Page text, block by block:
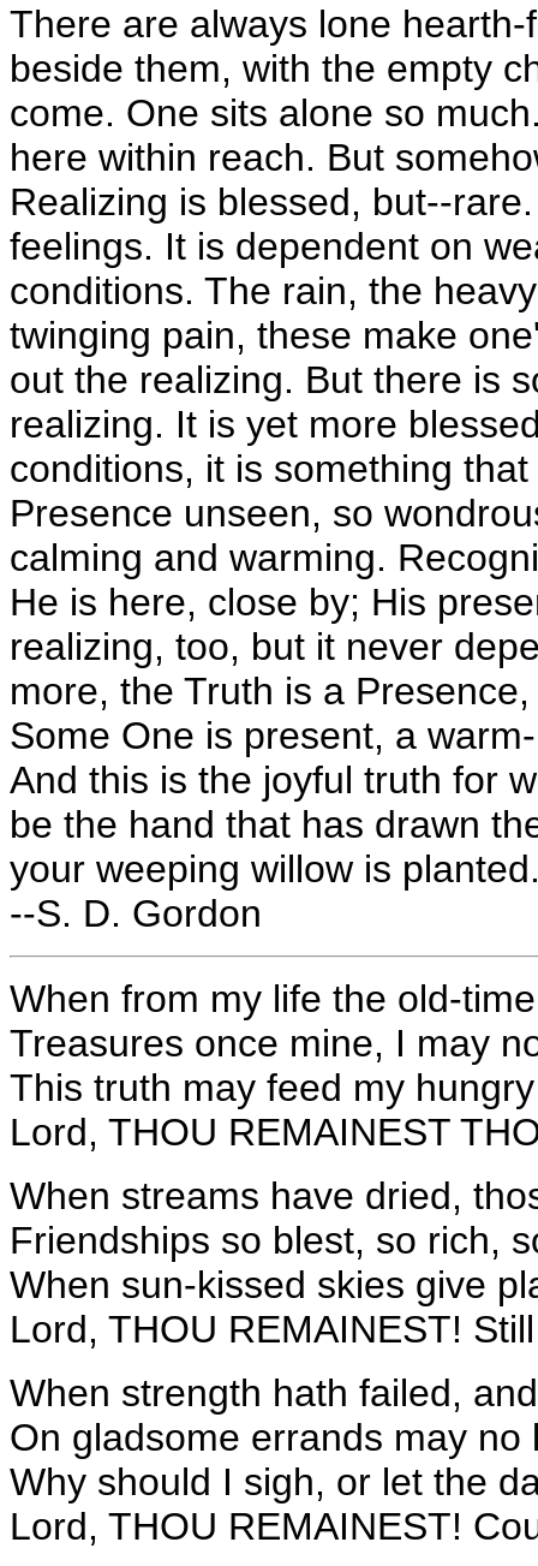
There are always lone
beside them, with the empty
come. One sits alone so
here within reach. But
Realizing is blessed, but--
feelings. It is dependent on
conditions. The rain, the
twinging pain, these make
out the realizing. But there is
realizing. It is yet more
conditions, it is something
Presence unseen, so
calming and warming.
He is here, close by; His
realizing, too, but it never
more, the Truth is a
Some One is present, a
And this is the joyful truth for
be the hand that has drawn
your weeping willow is
--S. D. Gordon
When from my life the old-
Treasures once mine, I may
This truth may feed my
Lord, THOU REMAINEST
When streams have dried,
Friendships so blest, so rich,
When sun-kissed skies give
Lord, THOU REMAINEST!
When strength hath failed,
On gladsome errands may no
Why should I sigh, or let the
Lord, THOU REMAINEST!